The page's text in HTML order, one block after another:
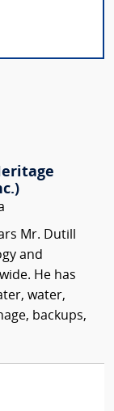
Mr. Dutill
and
He has
water,
backups,